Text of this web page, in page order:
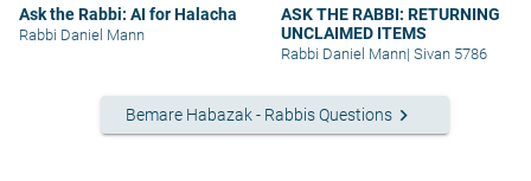
Ask the Rabbi: AI for Halacha
Rabbi Daniel Mann
ASK THE RABBI: RETURNING
UNCLAIMED ITEMS
Rabbi Daniel Mann| Sivan 5786
Bemare Habazak - Rabbis Questions keyboard_arrow_right